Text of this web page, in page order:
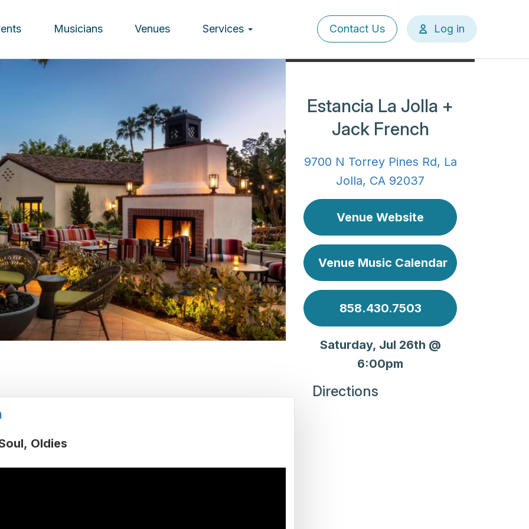
Musicians Venues Services
User
account
Contact Us Log in
Estancia La Jolla +
Jack French
9700 N Torrey Pines Rd, La
Jolla, CA 92037
Venue Website
Venue Music Calendar
858.430.7503
Saturday, Jul 26th @
6:00pm
Oldies
Directions